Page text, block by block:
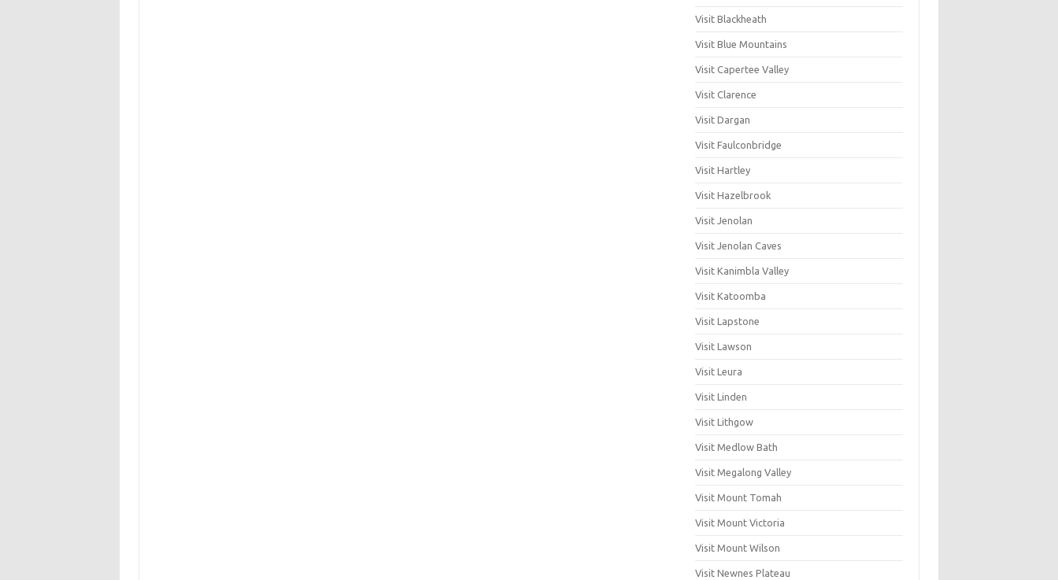
Visit Blackheath
Visit Blue Mountains
Visit Capertee Valley
Visit Clarence
Visit Dargan
Visit Faulconbridge
Visit Hartley
Visit Hazelbrook
Visit Jenolan
Visit Jenolan Caves
Visit Kanimbla Valley
Visit Katoomba
Visit Lapstone
Visit Lawson
Visit Leura
Visit Linden
Visit Lithgow
Visit Medlow Bath
Visit Megalong Valley
Visit Mount Tomah
Visit Mount Victoria
Visit Mount Wilson
Visit Newnes Plateau